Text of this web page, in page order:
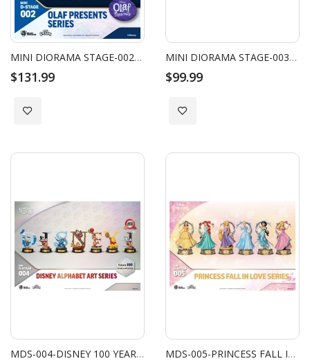
MINI DIORAMA STAGE-002-OLAF PRESENTS SERIES SET
$131.99
Add to Wish List
MINI DIORAMA STAGE-003-DISNEY 100 YEARS OF WONDER-PIXAR ALPHABET ART SERIES SET
$99.99
Add to Wish List
MDS-004-DISNEY 100 YEARS OF WONDER-DISNEY ALPHABET ART SERIES-BLIND BOX SET MDS-005-PRINCESS FALL IN LOVE SERIES SET (6 PCS)